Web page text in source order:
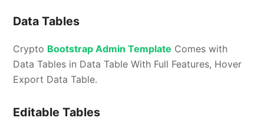
Data Tables
Crypto Bootstrap Admin Template Comes with
Data Tables in Data Table With Full Features, Hover
Export Data Table.
Editable Tables